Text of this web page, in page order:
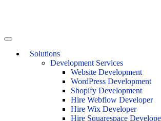
Solutions
Development Services
Website Development
WordPress Development
Shopify Development
Hire Webflow Developer
Hire Wix Developer
Hire Squarespace